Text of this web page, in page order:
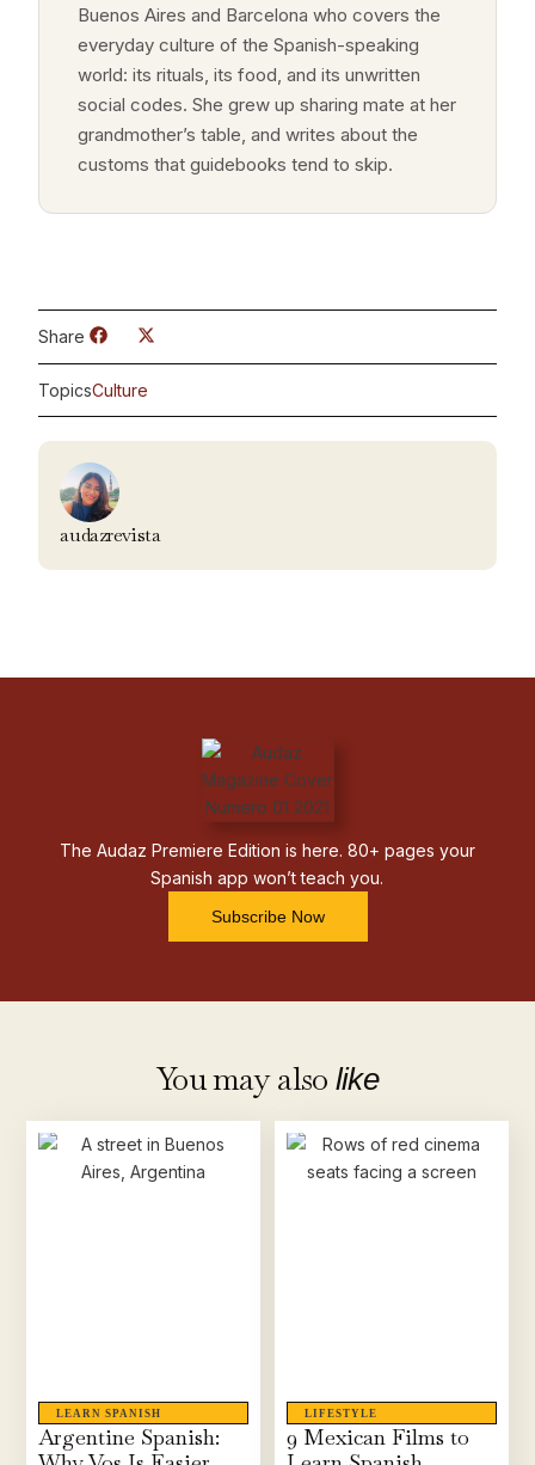
Buenos Aires and Barcelona who covers the
everyday culture of the Spanish-speaking
world: its rituals, its food, and its unwritten
social codes. She grew up sharing mate at her
grandmother’s table, and writes about the
customs that guidebooks tend to skip.
Share
TopicsCulture
audazrevista
The Audaz Premiere Edition is here. 80+ pages your
Spanish app won’t teach you.
Subscribe Now
You may also like
LEARN SPANISH
Argentine Spanish:
LIFESTYLE
9 Mexican Films to